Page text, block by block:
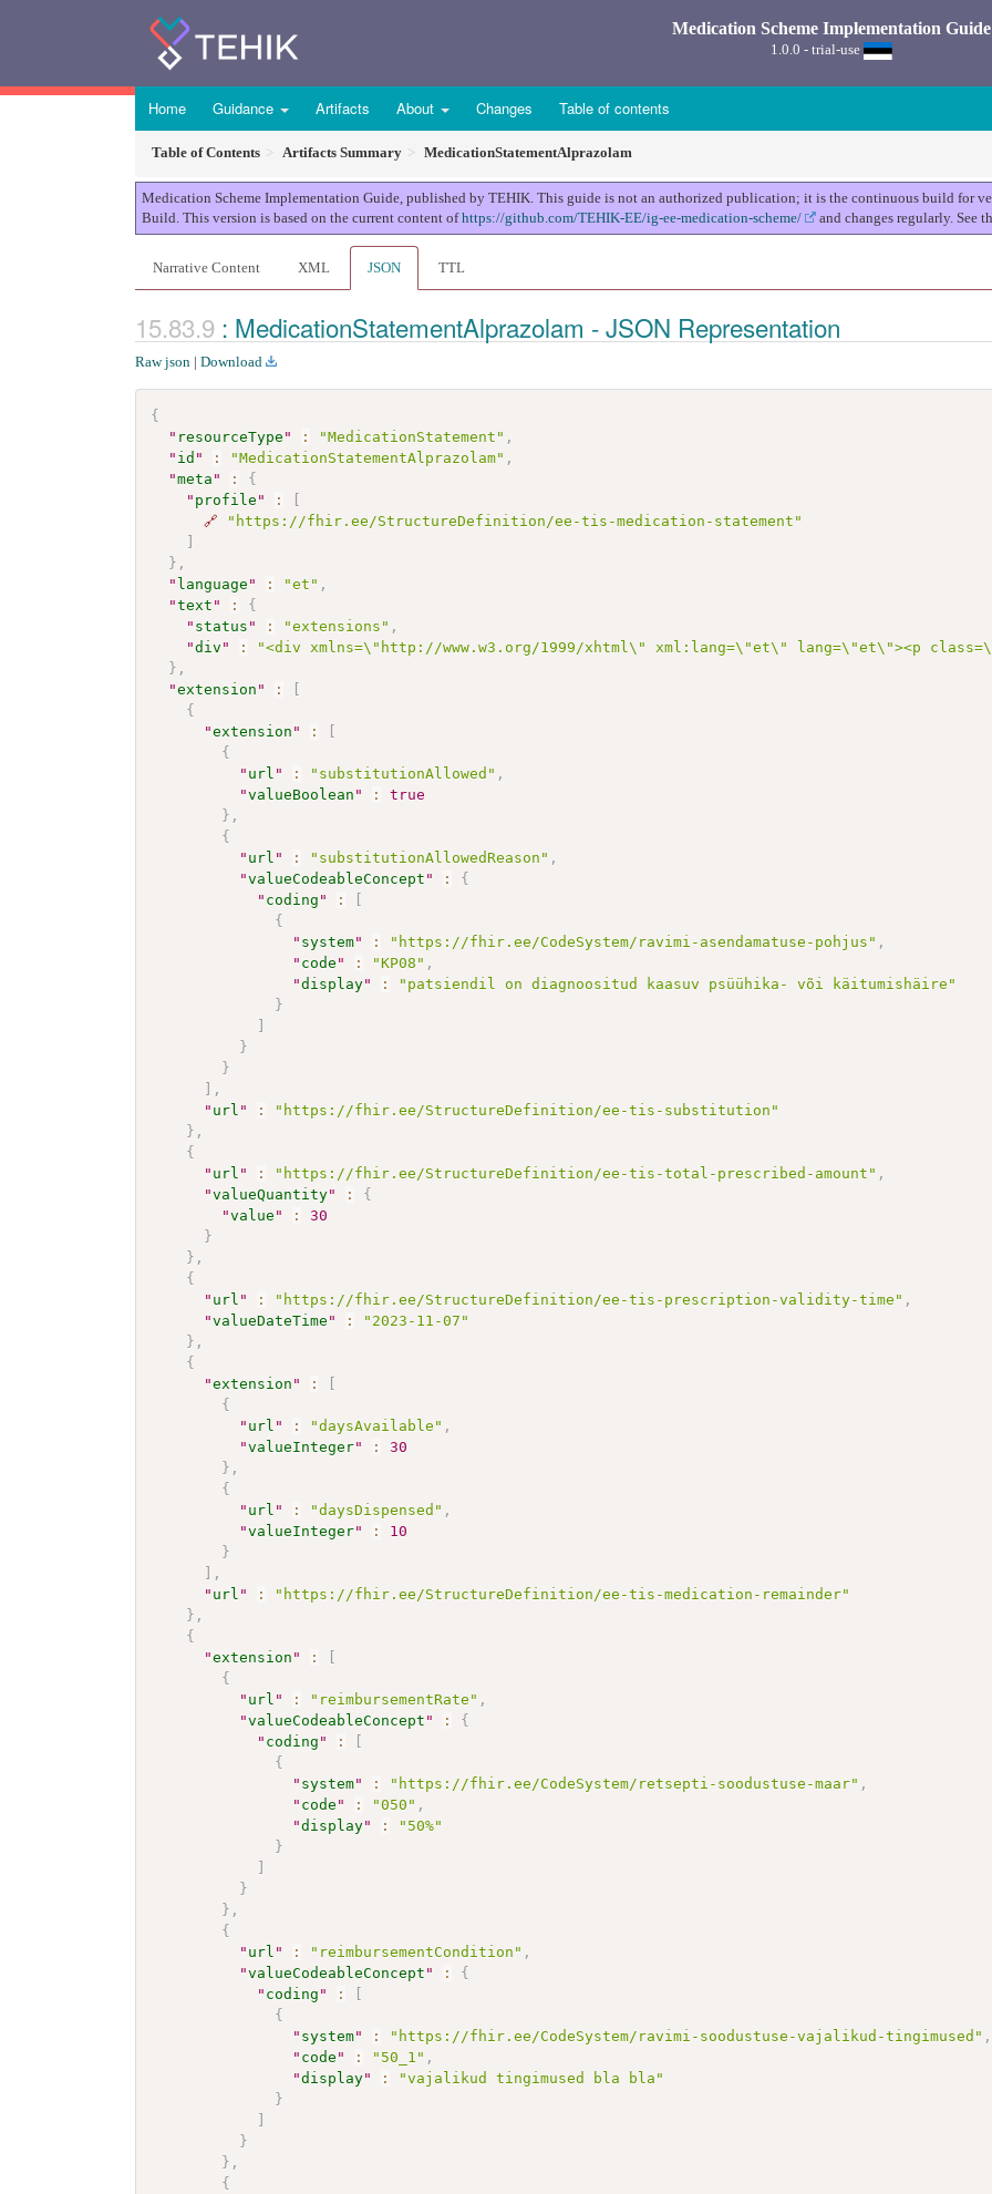
Medication Scheme Implementation Guide
1.0.0 - trial-use
Home Guidance Artifacts About Changes Table of contents
Table of Contents Artifacts Summary MedicationStatementAlprazolam
Medication Scheme Implementation Guide, published by TEHIK. This guide is not an authorized publication; it is the continuous build for
Build. This version is based on the current content ofhttps://github.com/TEHIK-EE/ig-ee-medication-scheme/ and changes regularly. See
Narrative Content XML JSON TTL
: MedicationStatementAlprazolam - JSON Representation
Raw json | Download
{
" resourceType " : "MedicationStatement" ,
" id " : "MedicationStatementAlprazolam" ,
"meta " :
{
" profile " :
[
🔗
"https://fhir.ee/StructureDefinition/ee-tis-medication-statement"
]
} ,
" language " : "et" ,
"text " :
{
" status " : "extensions" ,
"div " :
"<div xmlns=\"http://www.w3.org/1999/xhtml\" xml:lang=\"et\" lang=\"et\"><p
} ,
"extension " :
[
{
"extension " :
[
{
" url " : "substitutionAllowed" ,
"valueBoolean " :
true
} ,
{
" url " : "substitutionAllowedReason" ,
"valueCodeableConcept " :
{
" coding " :
[
{
" system" : "https://fhir.ee/CodeSystem/ravimi-asendamatuse-pohjus" ,
" code " : "KP08" ,
"display" :
"patsiendil on diagnoositud kaasuv psüühika- või käitumishäire"
}
]
}
}
] ,
" url " :
"https://fhir.ee/StructureDefinition/ee-tis-substitution"
} ,
{
" url " : "https://fhir.ee/StructureDefinition/ee-tis-total-prescribed-amount" ,
"valueQuantity" :
{
"value " :
30
}
} ,
{
" url " : "https://fhir.ee/StructureDefinition/ee-tis-prescription-validity-time" ,
"valueDateTime " :
"2023-11-07"
} ,
{
"extension " :
[
{
" url " : "daysAvailable" ,
"valueInteger" :
30
} ,
{
" url " : "daysDispensed" ,
"valueInteger" :
10
}
] ,
" url " :
"https://fhir.ee/StructureDefinition/ee-tis-medication-remainder"
} ,
{
"extension " :
[
{
" url " : "reimbursementRate" ,
"valueCodeableConcept " :
{
" coding " :
[
{
" system" : "https://fhir.ee/CodeSystem/retsepti-soodustuse-maar" ,
" code " : "050" ,
"display" :
"50%"
}
]
}
} ,
{
" url " : "reimbursementCondition" ,
"valueCodeableConcept " :
{
" coding " :
[
{
" system" : "https://fhir.ee/CodeSystem/ravimi-soodustuse-vajalikud-tingimused" ,
" code " : "50_1" ,
"display" :
"vajalikud tingimused bla bla"
}
]
}
} ,
{